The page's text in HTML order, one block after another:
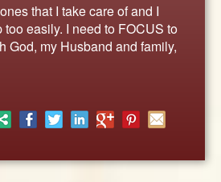
that I take care of and I
easily. I need to FOCUS to
God, my Husband and family,